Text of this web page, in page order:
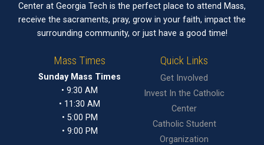
Center at Georgia Tech is the perfect place to attend Mass,
receive the sacraments, pray, grow in your faith, impact the
surrounding community, or just have a good time!
Mass Times
Sunday Mass Times
• 9:30 AM
• 11:30 AM
• 5:00 PM
• 9:00 PM
Quick Links
Get Involved
Invest In the Catholic
Center
Catholic Student
Organization